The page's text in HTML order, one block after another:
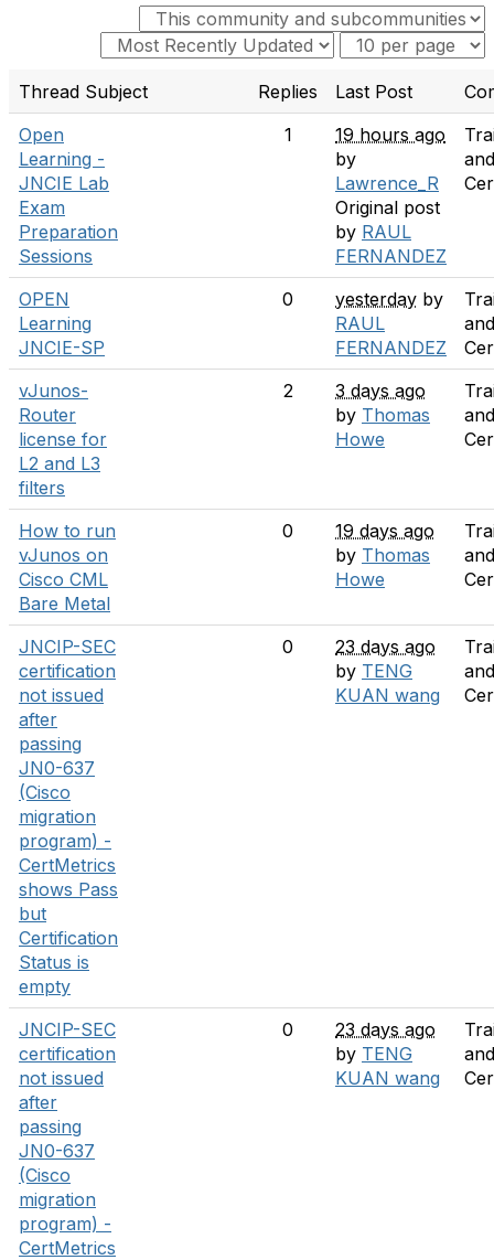
Thread Subject Replies Last Post
Open
Learning -
JNCIE Lab
Exam
Preparation
Sessions
1
19 hours ago
by
Lawrence_R
Original post
by RAUL
FERNANDEZ
and
OPEN
Learning
JNCIE-SP
0 yesterday by
RAUL
FERNANDEZ
and
vJunos-
Router
license for
L2 and L3
filters
2
3 days ago
by Thomas
Howe
and
How to run
vJunos on
Cisco CML
Bare Metal
0
19 days ago
by Thomas
Howe
and
JNCIP-SEC
certification
not issued
after
passing
JN0-637
(Cisco
migration
program) -
CertMetrics
shows Pass
but
Certification
Status is
empty
0
23 days ago
by TENG
KUAN wang
and
JNCIP-SEC
certification
not issued
after
passing
JN0-637
(Cisco
migration
program) -
CertMetrics
0
23 days ago
by TENG
KUAN wang
and